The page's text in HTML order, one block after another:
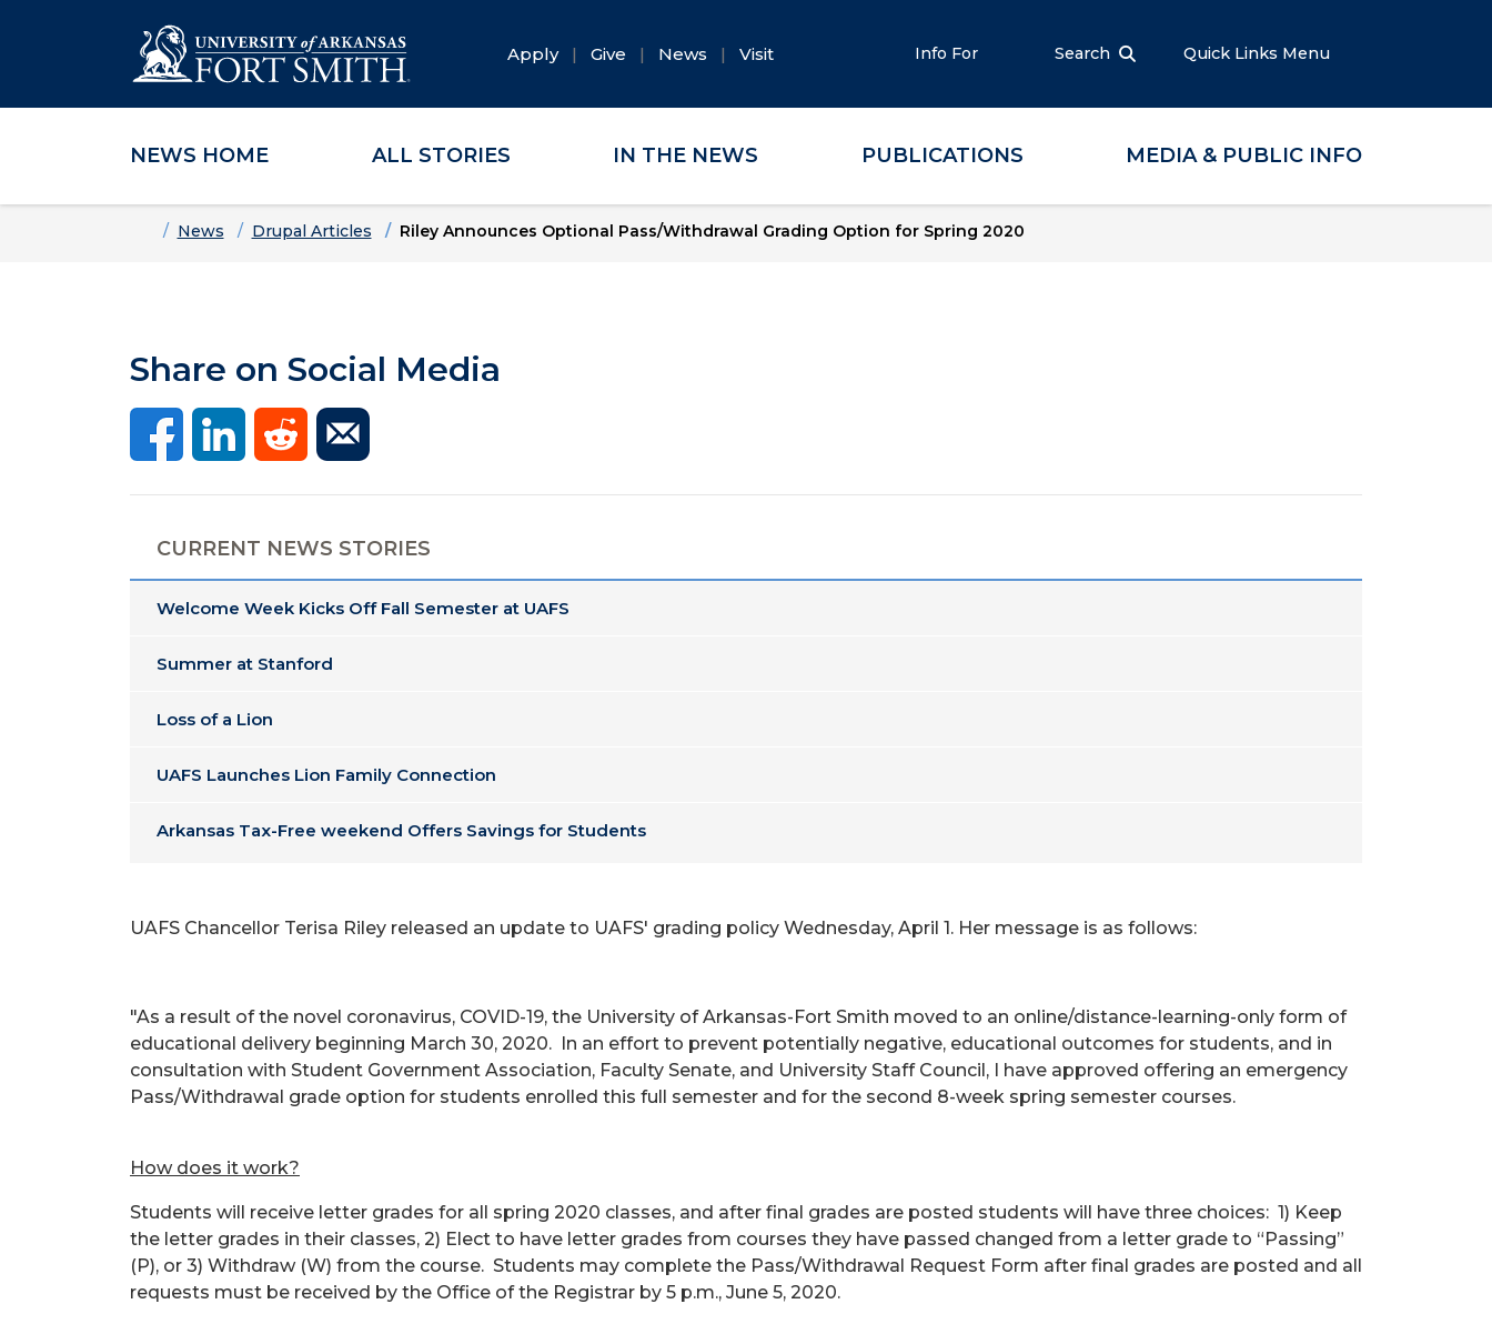
Skip to main content
Skip to main navigation
Skip to footer content
Apply Give News Visit Info For Search Quick Links Menu
NEWS HOME ALL STORIES IN THE NEWS PUBLICATIONS MEDIA & PUBLIC INFO
HomeNews Drupal Articles Riley Announces Optional Pass/Withdrawal Grading Option for Spring 2020
Share on Social Media
CURRENT NEWS STORIES
Welcome Week Kicks Off Fall Semester at UAFS
Summer at Stanford
Loss of a Lion
UAFS Launches Lion Family Connection
Arkansas Tax-Free weekend Offers Savings for Students
UAFS Chancellor Terisa Riley released an update to UAFS' grading policy Wednesday, April 1. Her message is as follows:
"As a result of the novel coronavirus, COVID-19, the University of Arkansas-Fort Smith moved to an online/distance-learning-only form of
educational delivery beginning March 30, 2020. In an effort to prevent potentially negative, educational outcomes for students, and in
consultation with Student Government Association, Faculty Senate, and University Staff Council, I have approved offering an emergency
Pass/Withdrawal grade option for students enrolled this full semester and for the second 8-week spring semester courses.
How does it work?
Students will receive letter grades for all spring 2020 classes, and after final grades are posted students will have three choices: 1) Keep
the letter grades in their classes, 2) Elect to have letter grades from courses they have passed changed from a letter grade to “Passing”
(P), or 3) Withdraw (W) from the course. Students may complete the Pass/Withdrawal Request Form after final grades are posted and all
requests must be received by the Office of the Registrar by 5 p.m., June 5, 2020.